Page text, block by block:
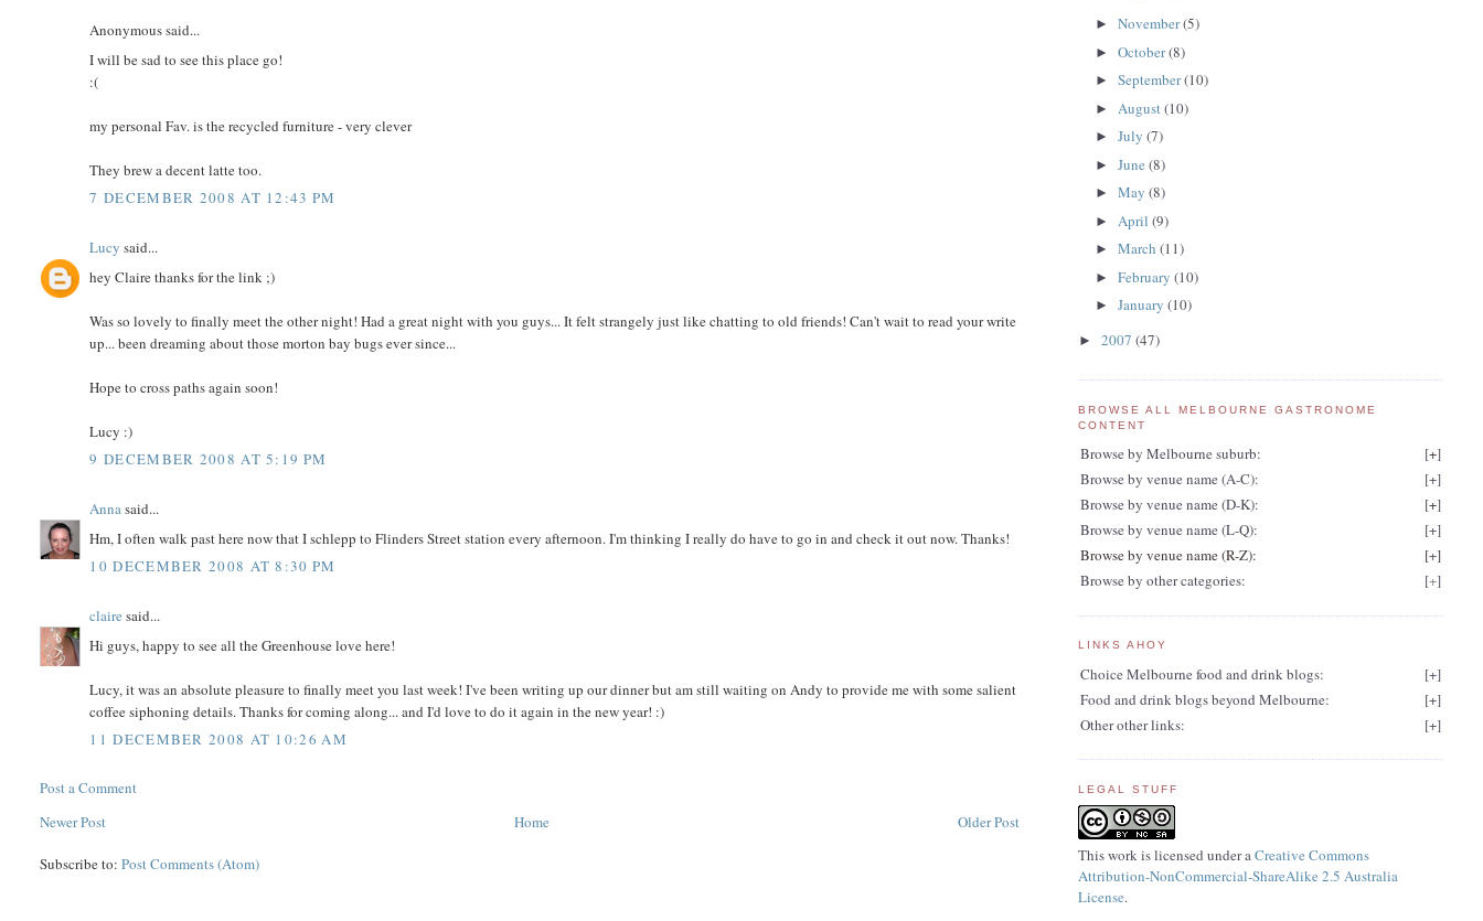
Anonymous said...
I will be sad to see this place go!
:(
my personal Fav. is the recycled furniture - very clever
They brew a decent latte too.
7 DECEMBER 2008 AT 12:43 PM
Lucy said...
hey Claire thanks for the link ;)
Was so lovely to finally meet the other night! Had a great night with you guys... It felt strangely just like chatting to old friends! Can't wait to read your write
up... been dreaming about those morton bay bugs ever since...
Hope to cross paths again soon!
Lucy :)
9 DECEMBER 2008 AT 5:19 PM
Annasaid...
Hm, I often walk past here now that I schlepp to Flinders Street station every afternoon. I'm thinking I really do have to go in and check it out now. Thanks!
10 DECEMBER 2008 AT 8:30 PM
claire said...
Hi guys, happy to see all the Greenhouse love here!
Lucy, it was an absolute pleasure to finally meet you last week! I've been writing up our dinner but am still waiting on Andy to provide me with some salient
coffee siphoning details. Thanks for coming along... and I'd love to do it again in the new year! :)
11 DECEMBER 2008 AT 10:26 AM
Post a Comment
Newer Post
Older Post
Home
Subscribe to:Post Comments (Atom)
►November(5)
►October(8)
►September(10)
► August(10)
►July(7)
►June(8)
►May(8)
► April(9)
►March(11)
►February(10)
►January(10)
► 2007 (47)
BROWSE ALL MELBOURNE GASTRONOME
CONTENT
Browse by Melbourne suburb: [+]
Browse by venue name (A-C):
[+]
Browse by venue name (D-K):
[+]
Browse by venue name (L-Q):
[+]
Browse by venue name (R-Z):
[+]
Browse by other categories:
[+]
LINKS AHOY
Choice Melbourne food and drink blogs: [+]
Food and drink blogs beyond Melbourne:
[+]
Other other links:
[+]
LEGAL STUFF
This work is licensed under aCreative Commons
Attribution-NonCommercial-ShareAlike 2.5 Australia
License.